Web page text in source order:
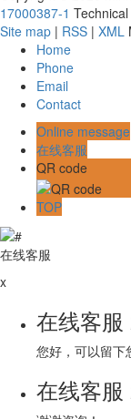
17000387-1 Technical
Site map | RSS | XML
Home
Phone
Email
Contact
Online message
在线客服
QR code
TOP
在线客服
x
在线客服
您好，可以留下
在线客服